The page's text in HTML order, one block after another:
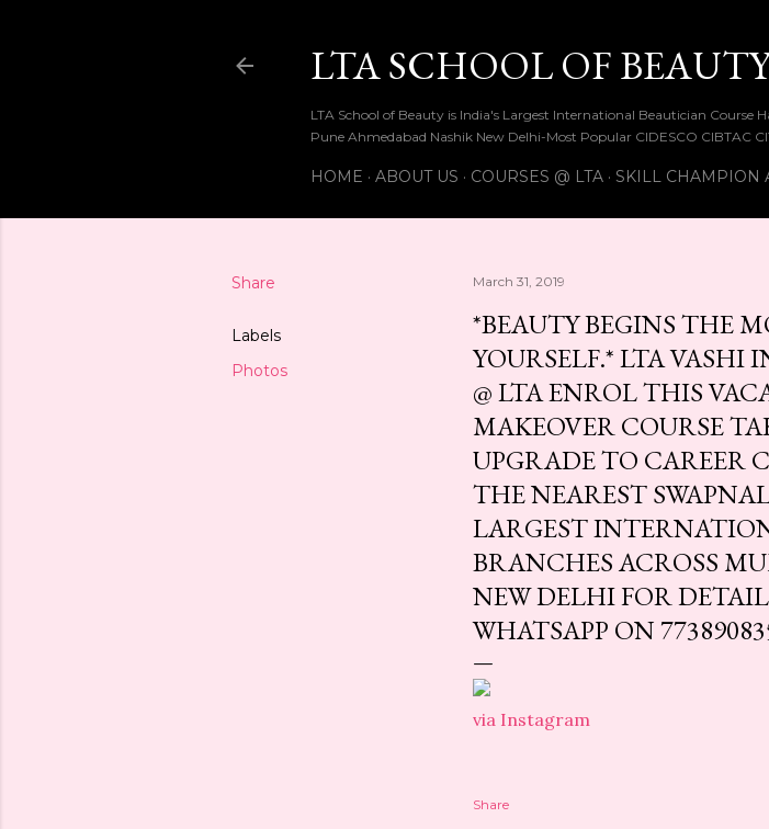
LTA SCHOOL OF
LTA School of Beauty is India's Largest International Beautician Course
Pune Ahmedabad Nashik New Delhi-Most Popular CIDESCO CIBTAC
HOME ABOUT US COURSES @ LTA SKILL CHAMPION
Share
Labels
Photos
March 31, 2019
*BEAUTY BEGINS THE
YOURSELF.* LTA VASHI
@ LTA ENROL THIS
MAKEOVER COURSE
UPGRADE TO CAREER
THE NEAREST
LARGEST
BRANCHES ACROSS
NEW DELHI FOR
WHATSAPP ON
via Instagram
Share